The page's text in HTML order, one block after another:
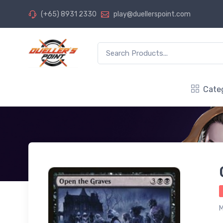
(+65) 8931 2330 play@duellerspoint.com